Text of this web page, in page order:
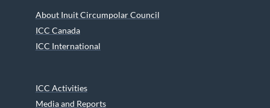
About Inuit Circumpolar Council
ICC Canada
ICC International
ICC Activities
Media and Reports